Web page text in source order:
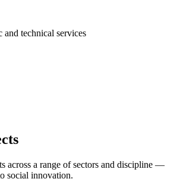
and technical services
across a range of sectors and discipline —
social innovation.